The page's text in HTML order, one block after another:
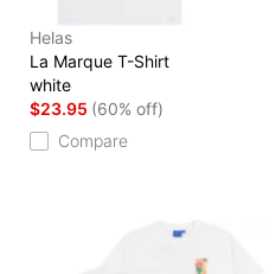
Helas
La Marque T-Shirt
white
$23.95 (60% off)
Compare